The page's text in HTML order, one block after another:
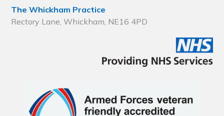
The Whickham Practice
Rectory Lane, Whickham, NE16 4PD